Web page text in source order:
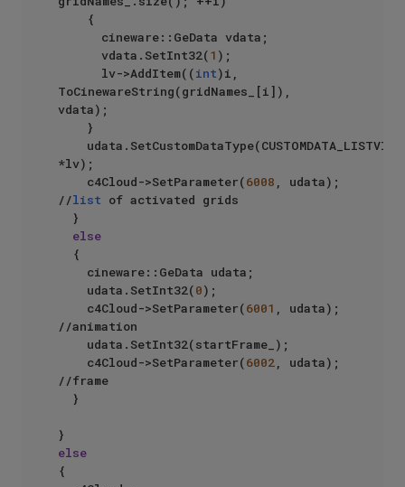
			vdata.SetInt32(
1 );
			lv->AddItem((
int)i,
ToCinewareString(gridNames_[i]),
vdata);
*lv);
		c4Cloud->SetParameter(
6008 , udata);
//list of activated grids
else
		udata.SetInt32(
0);
		c4Cloud->SetParameter(
6001 , udata);
//animation
		c4Cloud->SetParameter(
6002, udata);
//frame
else
{